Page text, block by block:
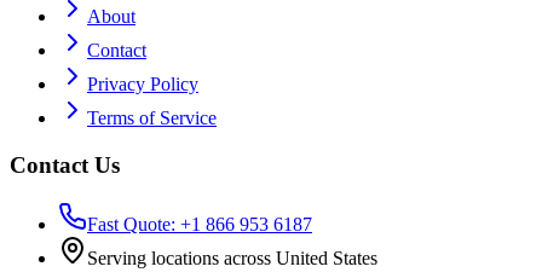
About
Contact
Privacy Policy
Terms of Service
Contact Us
Fast Quote: +1 866 953 6187
Serving locations across United States